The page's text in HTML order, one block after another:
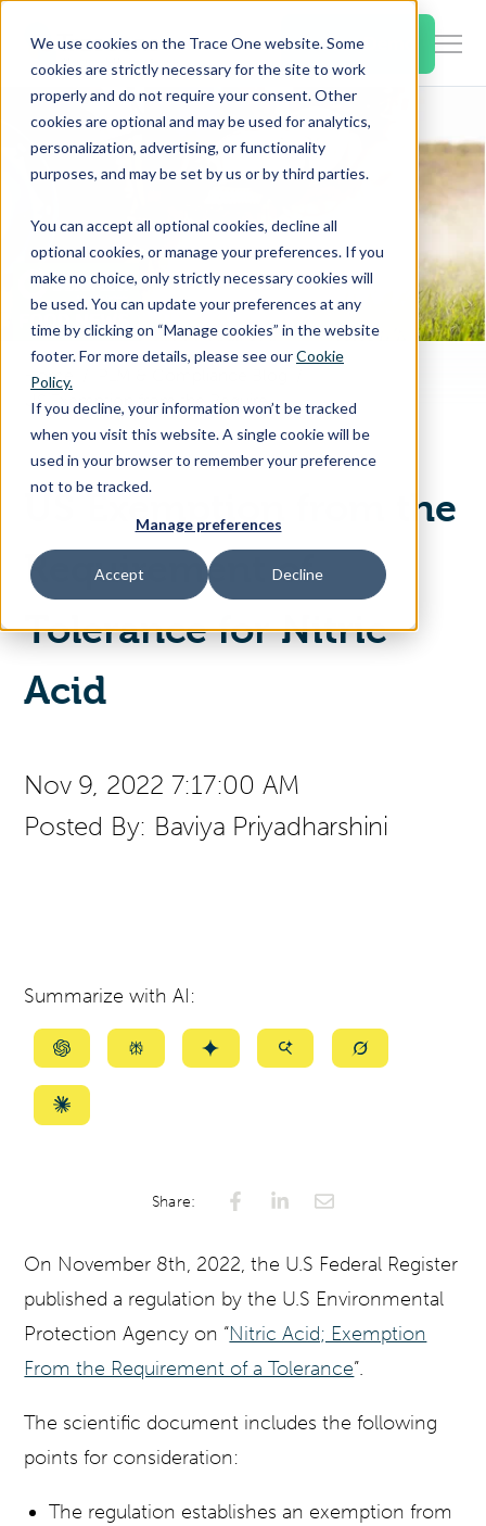
We use cookies on the Trace One website. Some
cookies are strictly necessary for the site to work
properly and do not require your consent. Other
cookies are optional and may be used for analytics,
personalization, advertising, or functionality
purposes, and may be set by us or by third parties.
You can accept all optional cookies, decline all
optional cookies, or manage your preferences. If you
make no choice, only strictly necessary cookies will
be used. You can update your preferences at any
time by clicking on “Manage cookies” in the website
footer. For more details, please see ourCookie
Policy.
If you decline, your information won’t be tracked
when you visit this website. A single cookie will be
used in your browser to remember your preference
not to be tracked.
Manage preferences
Accept Decline
SKIP
CONTENT Book a Demo
Products & Features
for
for
Resources
for
About Us
Contact Us
Access Your Solution
Home
US Exemption from the Requirement of Tolerance for Nitric Acid
US Exemption from the
Requirement of
Tolerance for Nitric
Acid
Nov 9, 2022 7:17:00 AM
Posted By: Baviya Priyadharshini
Summarize with AI:
Summarize
ChatGPT
SummarizeSummarizeSummarizeSummarize
Summarize
Share:
On November 8th, 2022, the U.S Federal Register
published a regulation by the U.S Environmental
Protection Agency on “Nitric Acid; Exemption
From the Requirement of a Tolerance”.
The scientific document includes the following
points for consideration:
The regulation establishes an exemption from